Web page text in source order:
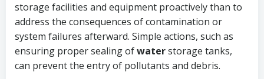
storage facilities and equipment proactively than to
address the consequences of contamination or
system failures afterward. Simple actions, such as
ensuring proper sealing ofwaterstorage tanks,
can prevent the entry of pollutants and debris.